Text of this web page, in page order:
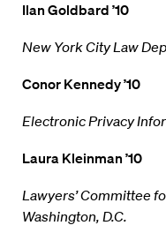
Ilan Goldbard ’10
New York City Law
Conor Kennedy ’10
Electronic Privacy
Laura Kleinman ’10
Lawyers’ Committee
Washington, D.C.